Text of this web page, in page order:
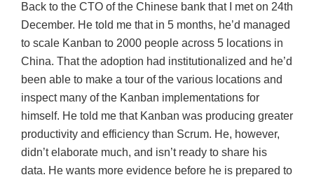
Back to the CTO of the Chinese bank that I met on 24th
December. He told me that in 5 months, he’d managed
to scale Kanban to 2000 people across 5 locations in
China. That the adoption had institutionalized and he’d
been able to make a tour of the various locations and
inspect many of the Kanban implementations for
himself. He told me that Kanban was producing greater
productivity and efficiency than Scrum. He, however,
didn’t elaborate much, and isn’t ready to share his
data. He wants more evidence before he is prepared to